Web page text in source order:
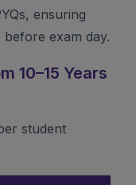
ensuring
exam day.
10–15 Years
student